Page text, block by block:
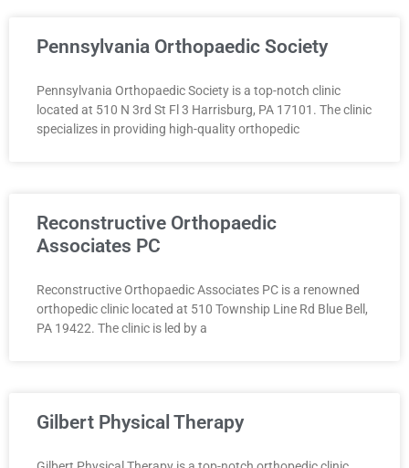
Pennsylvania Orthopaedic Society
Pennsylvania Orthopaedic Society is a top-notch clinic
located at 510 N 3rd St Fl 3 Harrisburg, PA 17101. The clinic
specializes in providing high-quality orthopedic
Reconstructive Orthopaedic
Associates PC
Reconstructive Orthopaedic Associates PC is a renowned
orthopedic clinic located at 510 Township Line Rd Blue Bell,
PA 19422. The clinic is led by a
Gilbert Physical Therapy